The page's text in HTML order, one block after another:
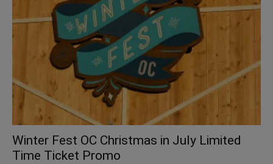
Winter Fest OC Christmas in July Limited
Time Ticket Promo